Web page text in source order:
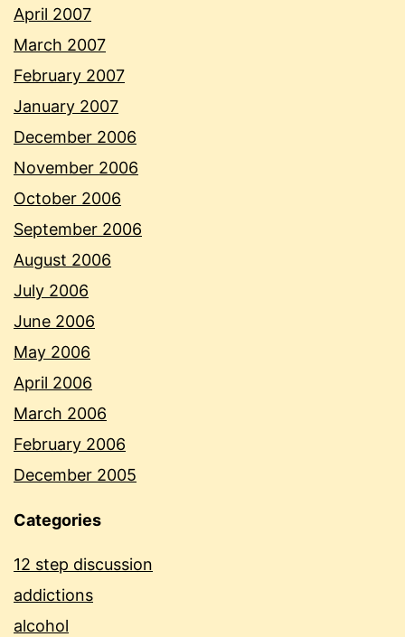
April 2007
March 2007
February 2007
January 2007
December 2006
November 2006
October 2006
September 2006
August 2006
July 2006
June 2006
May 2006
April 2006
March 2006
February 2006
December 2005
Categories
12 step discussion
addictions
alcohol